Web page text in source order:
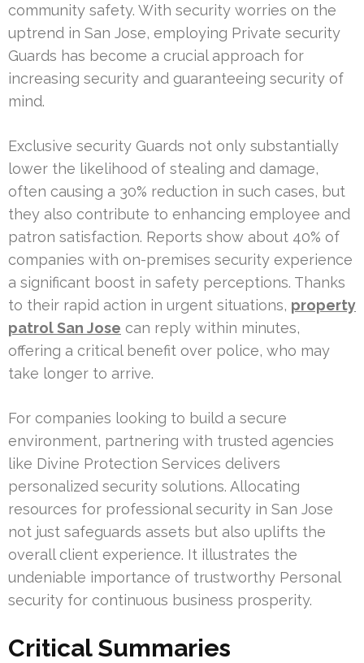
community safety. With security worries on the
uptrend in San Jose, employing Private security
Guards has become a crucial approach for
increasing security and guaranteeing security of
mind.
Exclusive security Guards not only substantially
lower the likelihood of stealing and damage,
often causing a 30% reduction in such cases, but
they also contribute to enhancing employee and
patron satisfaction. Reports show about 40% of
companies with on-premises security experience
a significant boost in safety perceptions. Thanks
to their rapid action in urgent situations, property
patrol San Jose can reply within minutes,
offering a critical benefit over police, who may
take longer to arrive.
For companies looking to build a secure
environment, partnering with trusted agencies
like Divine Protection Services delivers
personalized security solutions. Allocating
resources for professional security in San Jose
not just safeguards assets but also uplifts the
overall client experience. It illustrates the
undeniable importance of trustworthy Personal
security for continuous business prosperity.
Critical Summaries